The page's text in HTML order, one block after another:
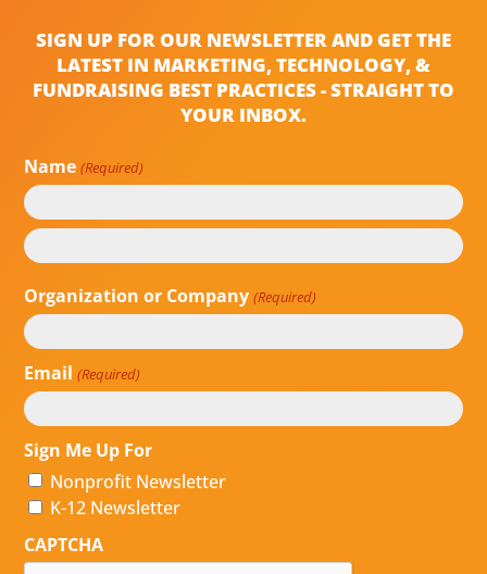
SIGN UP FOR OUR NEWSLETTER AND GET THE
LATEST IN MARKETING, TECHNOLOGY, &
FUNDRAISING BEST PRACTICES - STRAIGHT TO
YOUR INBOX.
Name (Required)
First
Organization or Company (Required)
Email (Required)
Sign Me Up For
Nonprofit Newsletter
K-12 Newsletter
CAPTCHA